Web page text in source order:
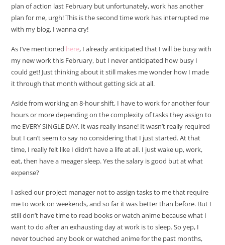
plan of action last February but unfortunately, work has another
plan for me, urgh! This is the second time work has interrupted me
with my blog, I wanna cry!
As I’ve mentioned here, I already anticipated that I will be busy with
my new work this February, but I never anticipated how busy I
could get! Just thinking about it still makes me wonder how I made
it through that month without getting sick at all.
Aside from working an 8-hour shift, I have to work for another four
hours or more depending on the complexity of tasks they assign to
me EVERY SINGLE DAY. It was really insane! It wasn’t really required
but I can’t seem to say no considering that I just started. At that
time, I really felt like I didn’t have a life at all. I just wake up, work,
eat, then have a meager sleep. Yes the salary is good but at what
expense?
I asked our project manager not to assign tasks to me that require
me to work on weekends, and so far it was better than before. But I
still don’t have time to read books or watch anime because what I
want to do after an exhausting day at work is to sleep. So yep, I
never touched any book or watched anime for the past months,